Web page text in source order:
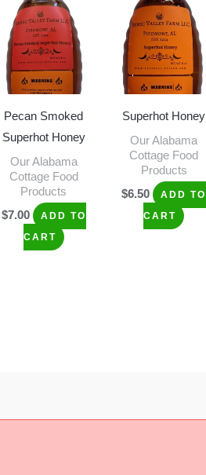
Pecan Smoked
Superhot Honey
Our Alabama
Cottage Food
Products
$7.00
ADD TO
CART
Superhot Honey
Our Alabama
Cottage Food
Products
$6.50
ADD TO
CART